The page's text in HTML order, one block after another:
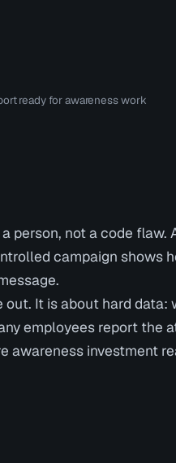
ready for awareness work
person, not a code flaw.
campaign shows
out. It is about hard
employees report the
awareness investment